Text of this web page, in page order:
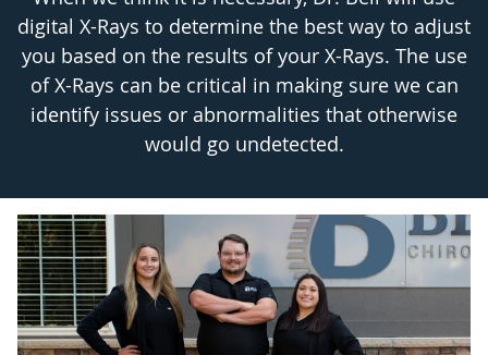
digital X-Rays to determine the best way to adjust
you based on the results of your X-Rays. The use
of X-Rays can be critical in making sure we can
identify issues or abnormalities that otherwise
would go undetected.